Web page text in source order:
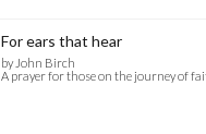
For ears that hear
by John Birch
A prayer for those on the journey of